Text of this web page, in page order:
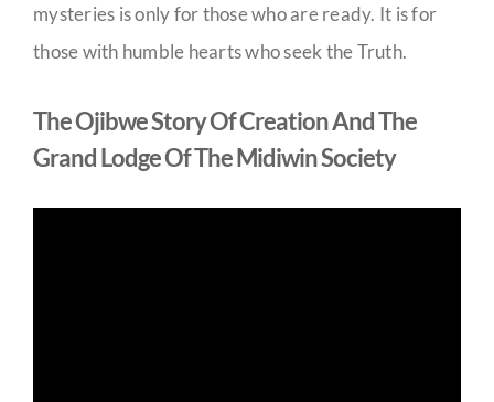
mysteries is only for those who are ready. It is for
those with humble hearts who seek the Truth.
The Ojibwe Story Of Creation And The
Grand Lodge Of The Midiwin Society